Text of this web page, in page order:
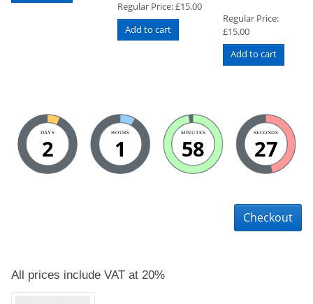
Regular Price:£15.00
Add to cart
Regular Price:
£15.00
Add to cart
DAYS
2
HOURS
1
MINUTES
58
SECONDS
27
Checkout
All prices include VAT at 20%